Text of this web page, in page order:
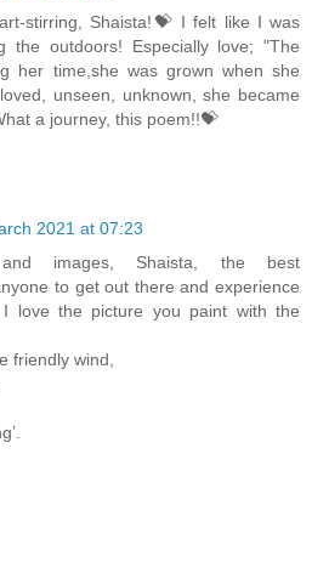
stirring, Shaista!💝 I felt like I was
the outdoors! Especially love; "The
her time,she was grown when she
unseen, unknown, she became
a journey, this poem!!💝
2021 at 07:23
images, Shaista, the best
to get out there and experience
love the picture you paint with the
friendly wind,